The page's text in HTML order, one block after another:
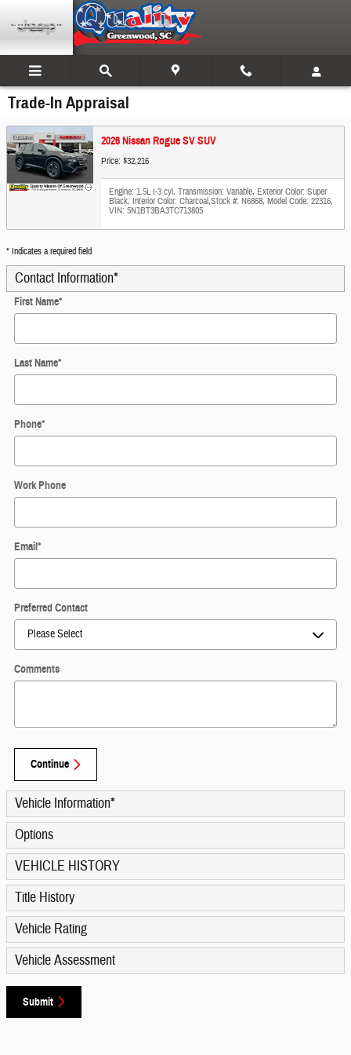
Skip to main content
Trade-In Appraisal
2026 Nissan Rogue SV SUV
Price: $32,216
Engine: 1.5L I-3 cyl, Transmission: Variable, Exterior Color: Super
Black, Interior Color: Charcoal,Stock #: N6868, Model Code: 22316,
VIN: 5N1BT3BA3TC713805
* Indicates a required field
Contact Information*
First Name*
Last Name*
Phone*
Work Phone
Email*
Preferred Contact
Comments
Continue
Vehicle Information*
Options
VEHICLE HISTORY
Title History
Vehicle Rating
Vehicle Assessment
Submit